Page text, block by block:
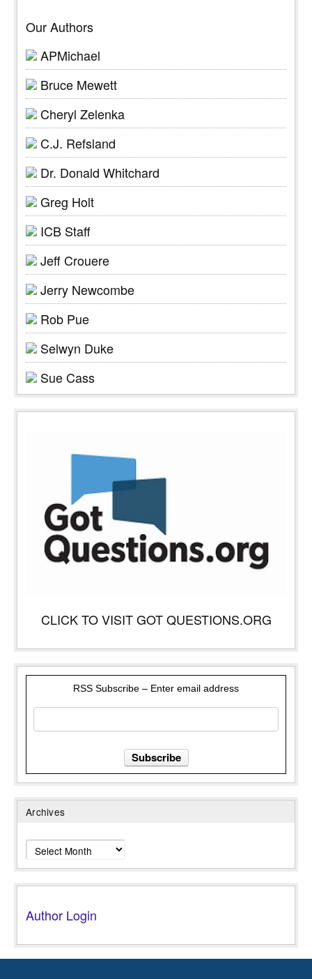
Our Authors
APMichael
Bruce Mewett
Cheryl Zelenka
C.J. Refsland
Dr. Donald Whitchard
Greg Holt
ICB Staff
Jeff Crouere
Jerry Newcombe
Rob Pue
Selwyn Duke
Sue Cass
CLICK TO VISIT GOT QUESTIONS.ORG
RSS Subscribe – Enter email address
Archives
Archives
Author Login